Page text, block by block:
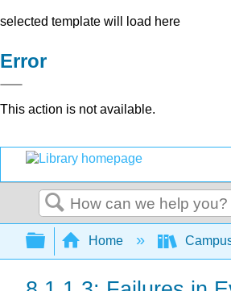
selected template will load here
Error
This action is not available.
Search
Expand/collapse
Home